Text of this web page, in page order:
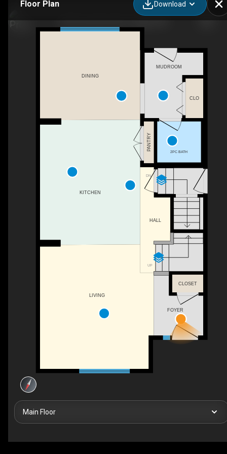
Floor Plan Download
UP
DN
PANTRY
CLO
MUDROOM
CLOSET
FOYER
HALL
LIVING
KITCHEN
DINING
2PC BATH
Main Floor